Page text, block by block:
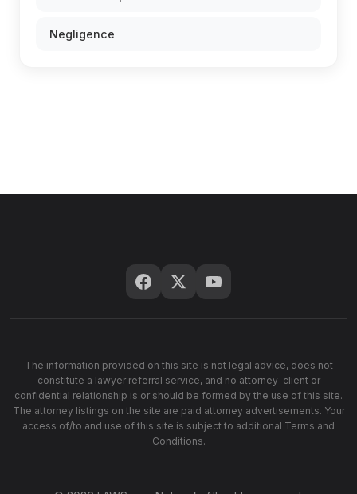
Negligence
The information provided on this site is not legal advice, does not
constitute a lawyer referral service, and no attorney-client or
confidential relationship is or should be formed by the use of this site.
The attorney listings on the site are paid attorney advertisements. Your
access of/to and use of this site is subject to additional Terms and
Conditions.